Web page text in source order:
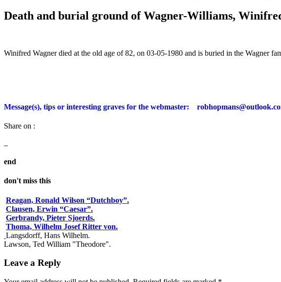
Death and burial ground of Wagner-Williams,
Winifred Wagner died at the old age of 82, on 03-05-1980 and is buried in the Wagner
Message(s), tips or interesting graves for the webmaster:
Share on :
end
don't miss this
Reagan, Ronald Wilson “Dutchboy”.
Clausen, Erwin “Caesar”.
Gerbrandy, Pieter Sjoerds.
Thoma, Wilhelm Josef Ritter von.
Langsdorff, Hans Wilhelm.
Lawson, Ted William "Theodore".
Leave a Reply